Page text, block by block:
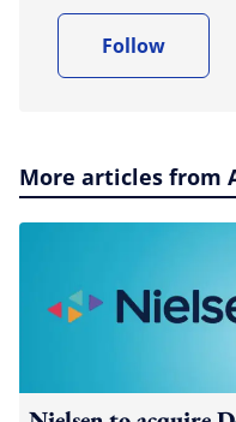
Follow
More articles from